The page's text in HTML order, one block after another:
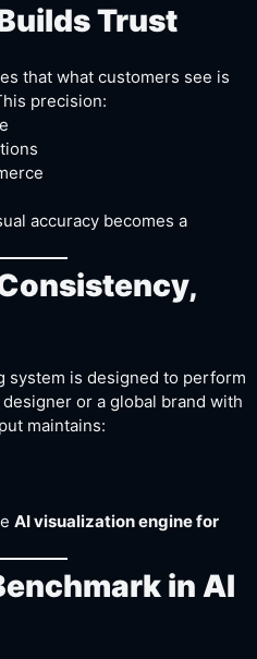
Trust
that what customers see is
precision:
accuracy becomes a
system is designed to perform
or a global brand with
maintains:
AI visualization engine for
in AI